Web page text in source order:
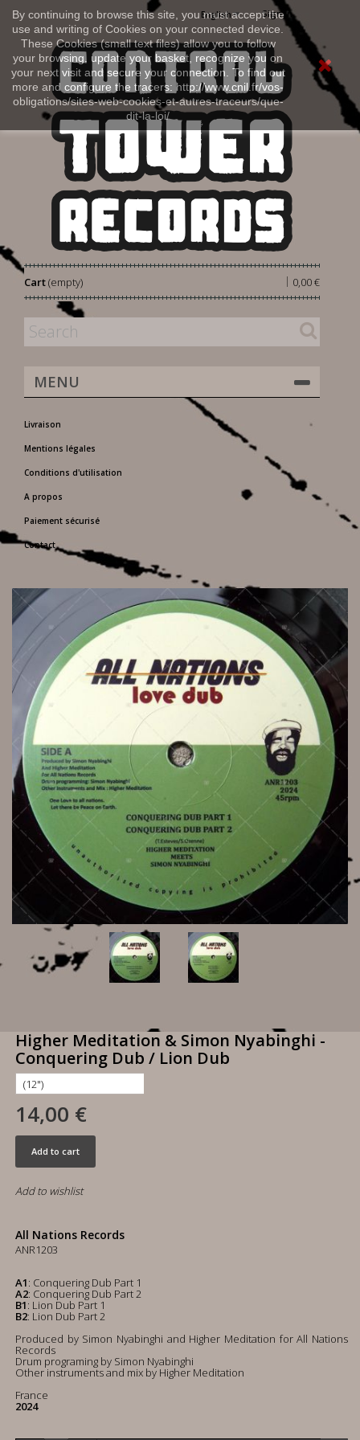
By continuing to browse this site, you must accept the
use and writing of Cookies on your connected device.
These Cookies (small text files) allow you to follow
your browsing, update your basket, recognize you on
your next visit and secure your connection. To find out
more and configure the tracers: http://www.cnil.fr/vos-
obligations/sites-web-cookies-et-autres-traceurs/que-
dit-la-loi/
Sign in
English
Cart 0,00 €
|
(empty)
MENU
Livraison
Mentions légales
Conditions d'utilisation
A propos
Paiement sécurisé
Contact
Higher Meditation & Simon Nyabinghi -
Conquering Dub / Lion Dub
14,00 €
Add to cart
Add to wishlist
All Nations Records
ANR1203
A1: Conquering Dub Part 1
A2: Conquering Dub Part 2
B1: Lion Dub Part 1
B2: Lion Dub Part 2
Produced by Simon Nyabinghi and Higher Meditation for All Nations
Records
Drum programing by Simon Nyabinghi
Other instruments and mix by Higher Meditation
France
2024